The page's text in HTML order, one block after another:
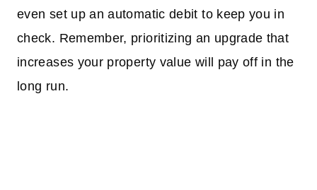
even set up an automatic debit to keep you in
check. Remember, prioritizing an upgrade that
increases your property value will pay off in the
long run.